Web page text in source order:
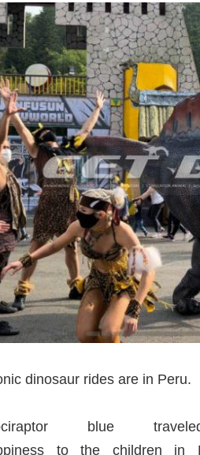
dinosaur rides are in Peru.
blue
to the children in